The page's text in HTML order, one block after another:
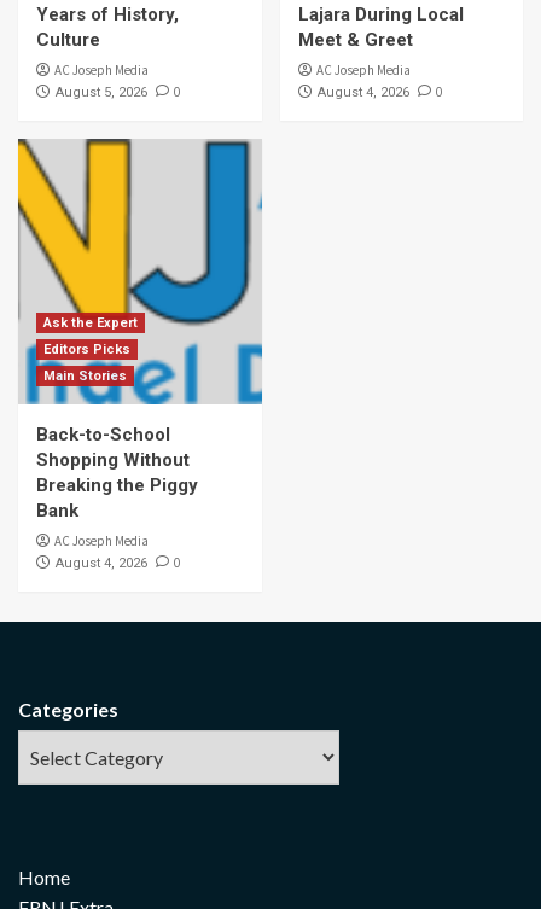
Years of History,
Culture
AC Joseph Media
August 5, 2026 0
Lajara During Local
Meet & Greet
AC Joseph Media
August 4, 2026 0
Ask the Expert
Editors Picks
Main Stories
Back-to-School
Shopping Without
Breaking the Piggy
Bank
AC Joseph Media
August 4, 2026 0
Categories
Home